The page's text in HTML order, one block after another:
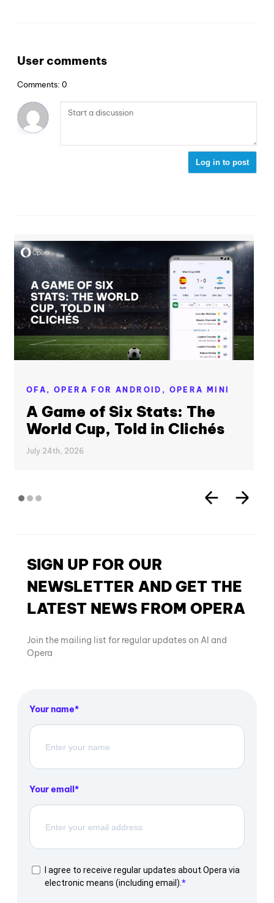
User comments
Comments: 0
Log in to post
OFA, OPERA FOR ANDROID, OPERA MINI
A Game of Six Stats: The
World Cup, Told in Clichés
July 24th, 2026
SIGN UP FOR OUR
NEWSLETTER AND GET THE
LATEST NEWS FROM OPERA
Join the mailing list for regular updates on AI and
Opera
Your name
Your email
I agree to receive regular updates about Opera via
electronic means (including email).